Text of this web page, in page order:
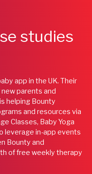
studies
app in the UK. Their
parents and
helping Bounty
and resources via
Classes, Baby Yoga
leverage in-app events
Bounty and
of free weekly therapy